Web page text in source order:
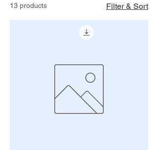
13 products Filter & Sort